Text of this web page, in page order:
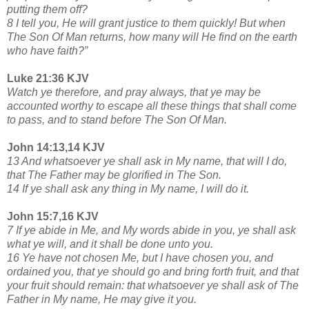
putting them off?
8 I tell you, He will grant justice to them quickly! But when
The Son Of Man returns, how many will He find on the earth
who have faith?”
Luke 21:36 KJV
Watch ye therefore, and pray always, that ye may be
accounted worthy to escape all these things that shall come
to pass, and to stand before The Son Of Man.
John 14:13,14 KJV
13 And whatsoever ye shall ask in My name, that will I do,
that The Father may be glorified in The Son.
14 If ye shall ask any thing in My name, I will do it.
John 15:7,16 KJV
7 If ye abide in Me, and My words abide in you, ye shall ask
what ye will, and it shall be done unto you.
16 Ye have not chosen Me, but I have chosen you, and
ordained you, that ye should go and bring forth fruit, and that
your fruit should remain: that whatsoever ye shall ask of The
Father in My name, He may give it you.